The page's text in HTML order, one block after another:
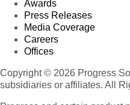
Awards
Press Releases
Media Coverage
Careers
Offices
Copyright © 2026 Progress
subsidiaries or affiliates. All